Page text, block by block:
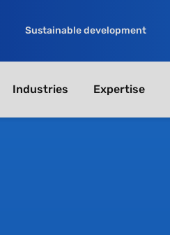
Sustainable development
Industries Expertise